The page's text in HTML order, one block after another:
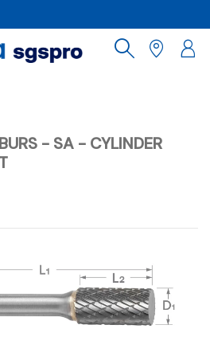
- SA - CYLINDER